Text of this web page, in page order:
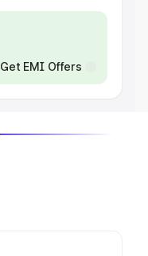
Get EMI Offers